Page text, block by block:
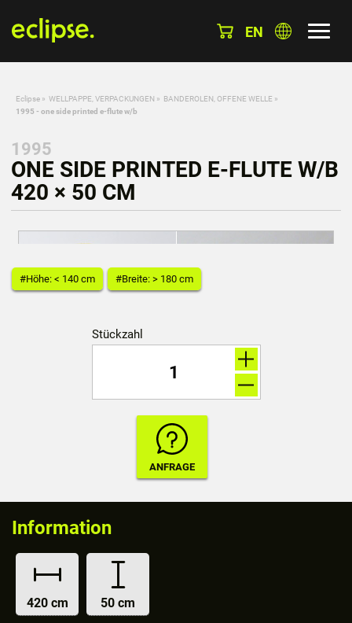
EN
Eclipse » WELLPAPPE, VERPACKUNGEN » BANDEROLEN, OFFENE WELLE »
1995 - one side printed e-flute w/b
1995
ONE SIDE PRINTED E-FLUTE W/B
420 × 50 CM
#Höhe: < 140 cm #Breite: > 180 cm
Stückzahl
Information
420 cm 50 cm